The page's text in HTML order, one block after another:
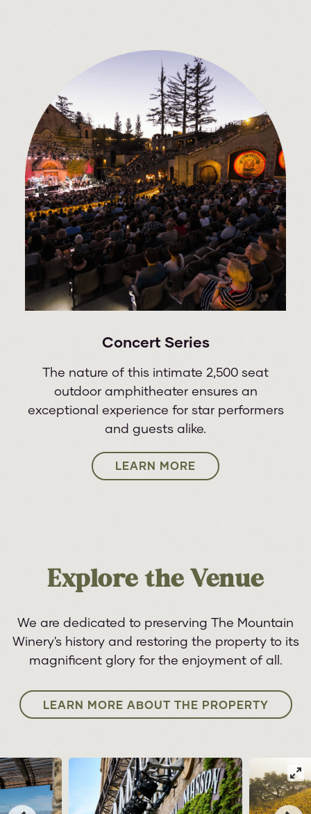
Concert Series
The nature of this intimate 2,500 seat
outdoor amphitheater ensures an
exceptional experience for star performers
and guests alike.
LEARN MORE
Explore the Venue
We are dedicated to preserving The Mountain
Winery's history and restoring the property to its
magnificent glory for the enjoyment of all.
LEARN MORE ABOUT THE PROPERTY